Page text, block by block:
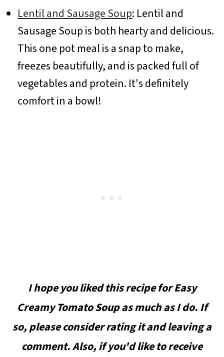
Lentil and Sausage Soup: Lentil and
Sausage Soup is both hearty and delicious.
This one pot meal is a snap to make,
freezes beautifully, and is packed full of
vegetables and protein. It's definitely
comfort in a bowl!
I hope you liked this recipe for Easy
Creamy Tomato Soup as much as I do. If
so, please consider rating it and leaving a
comment. Also, if you'd like to receive